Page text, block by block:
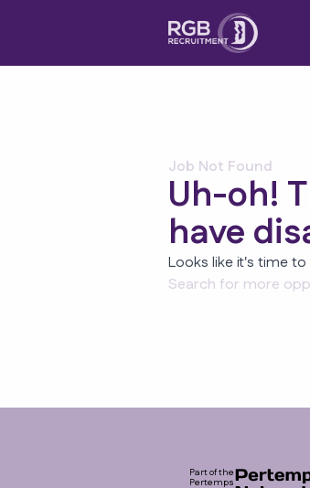
Job Not Found
Uh-oh!
have
Looks like it's time
Search for more
Part of the
Pertemps